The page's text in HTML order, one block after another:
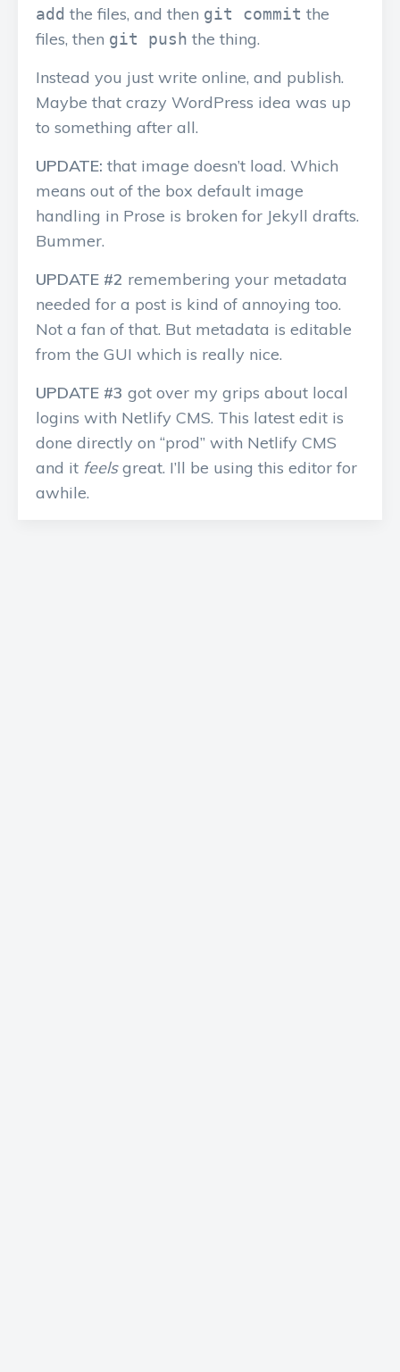
add the files, and then git commit the
files, then git push the thing.
Instead you just write online, and publish.
Maybe that crazy WordPress idea was up
to something after all.
UPDATE: that image doesn’t load. Which
means out of the box default image
handling in Prose is broken for Jekyll drafts.
Bummer.
UPDATE #2 remembering your metadata
needed for a post is kind of annoying too.
Not a fan of that. But metadata is editable
from the GUI which is really nice.
UPDATE #3 got over my grips about local
logins with Netlify CMS. This latest edit is
done directly on “prod” with Netlify CMS
and it feelsgreat. I’ll be using this editor for
awhile.